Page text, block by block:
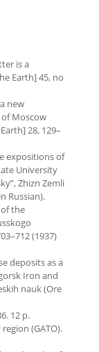
is a
Earth] 45, no
new
Moscow
28, 129–
expositions of
University
Zhizn Zemli
Russian).
of the
(1937)
deposits as a
Iron and
nauk (Ore
12 p.
(GATO).